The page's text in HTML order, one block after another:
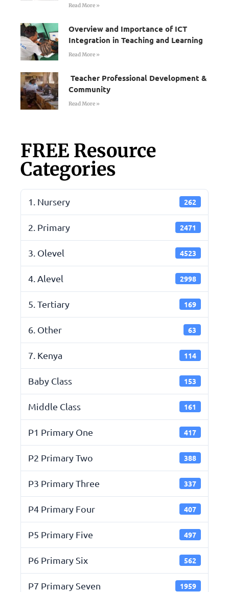
Read More »
Overview and Importance of ICT
Integration in Teaching and Learning
Read More »
Teacher Professional Development &
Community
Read More »
FREE Resource
Categories
1. Nursery 262
2. Primary 2471
3. Olevel 4523
4. Alevel 2998
5. Tertiary 169
6. Other 63
7. Kenya 114
Baby Class 153
Middle Class 161
P1 Primary One 417
P2 Primary Two 388
P3 Primary Three 337
P4 Primary Four 407
P5 Primary Five 497
P6 Primary Six 562
P7 Primary Seven 1959